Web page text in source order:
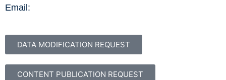
Email:
DATA MODIFICATION REQUEST
CONTENT PUBLICATION REQUEST